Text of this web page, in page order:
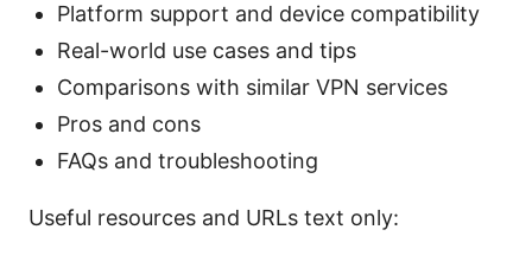
Platform support and device compatibility
Real-world use cases and tips
Comparisons with similar VPN services
Pros and cons
FAQs and troubleshooting
Useful resources and URLs text only: